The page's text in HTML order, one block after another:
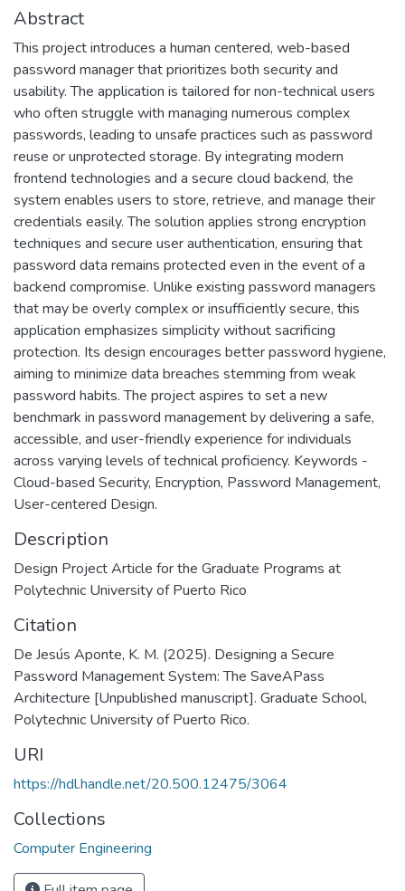
Abstract
This project introduces a human centered, web-based
password manager that prioritizes both security and
usability. The application is tailored for non-technical users
who often struggle with managing numerous complex
passwords, leading to unsafe practices such as password
reuse or unprotected storage. By integrating modern
frontend technologies and a secure cloud backend, the
system enables users to store, retrieve, and manage their
credentials easily. The solution applies strong encryption
techniques and secure user authentication, ensuring that
password data remains protected even in the event of a
backend compromise. Unlike existing password managers
that may be overly complex or insufficiently secure, this
application emphasizes simplicity without sacrificing
protection. Its design encourages better password hygiene,
aiming to minimize data breaches stemming from weak
password habits. The project aspires to set a new
benchmark in password management by delivering a safe,
accessible, and user-friendly experience for individuals
across varying levels of technical proficiency. Keywords -
Cloud-based Security, Encryption, Password Management,
User-centered Design.
Description
Design Project Article for the Graduate Programs at
Polytechnic University of Puerto Rico
Citation
De Jesús Aponte, K. M. (2025). Designing a Secure
Password Management System: The SaveAPass
Architecture [Unpublished manuscript]. Graduate School,
Polytechnic University of Puerto Rico.
URI
https://hdl.handle.net/20.500.12475/3064
Collections
Computer Engineering